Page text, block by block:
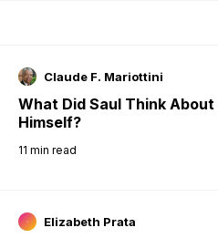
Claude F. Mariottini
What Did Saul Think About
Himself?
11 min read
Elizabeth Prata